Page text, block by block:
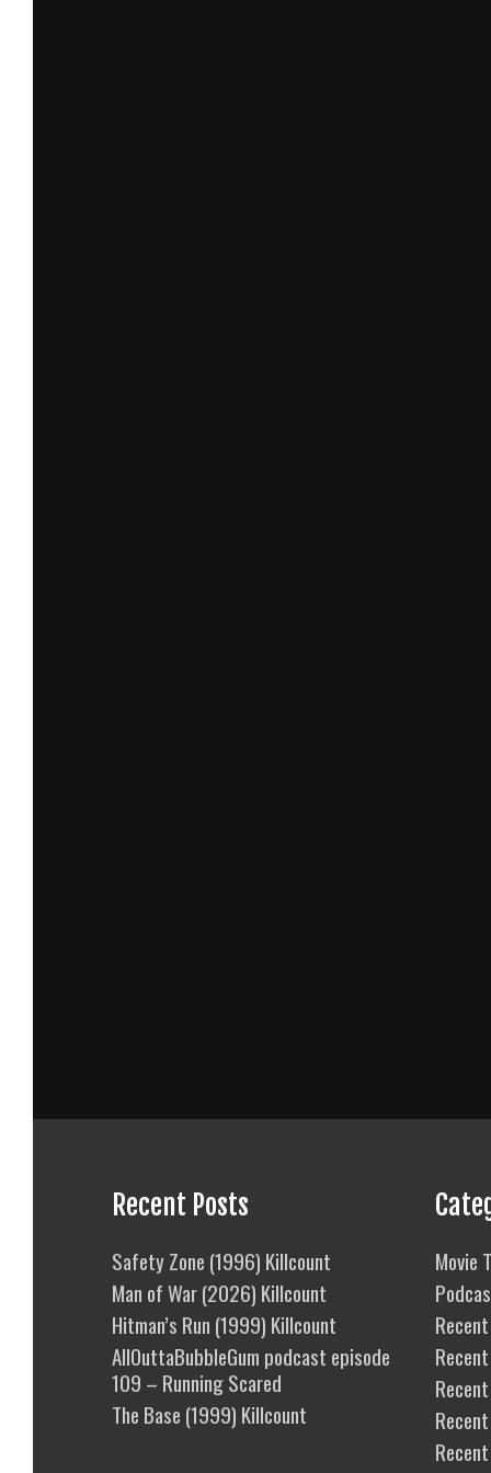
Recent Posts
Safety Zone (1996) Killcount
Man of War (2026) Killcount
Hitman’s Run (1999) Killcount
AllOuttaBubbleGum podcast episode
109 – Running Scared
The Base (1999) Killcount
Movie